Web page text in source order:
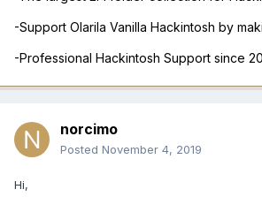
-Support Olarila Vanilla Hackintosh by
-Professional Hackintosh Support since
norcimo
Posted November 4, 2019
Hi,